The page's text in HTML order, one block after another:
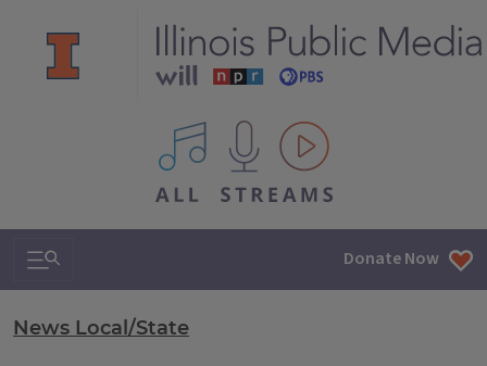
All IPM content streams
Search & Navigation Donate Now
News Local/State